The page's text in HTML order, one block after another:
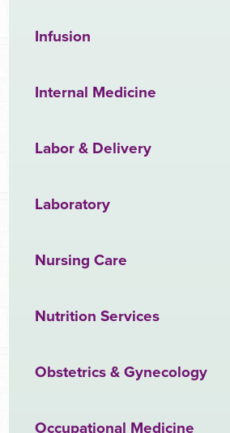
Infusion
Internal Medicine
Labor & Delivery
Laboratory
Nursing Care
Nutrition Services
Obstetrics & Gynecology
Occupational Medicine